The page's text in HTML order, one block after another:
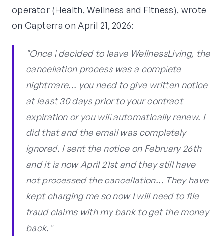
operator (Health, Wellness and Fitness), wrote
on Capterra on April 21, 2026:
"Once I decided to leave WellnessLiving, the
cancellation process was a complete
nightmare... you need to give written notice
at least 30 days prior to your contract
expiration or you will automatically renew. I
did that and the email was completely
ignored. I sent the notice on February 26th
and it is now April 21st and they still have
not processed the cancellation... They have
kept charging me so now I will need to file
fraud claims with my bank to get the money
back."